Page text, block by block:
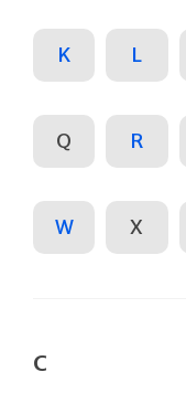
K L
Q R
W X
C